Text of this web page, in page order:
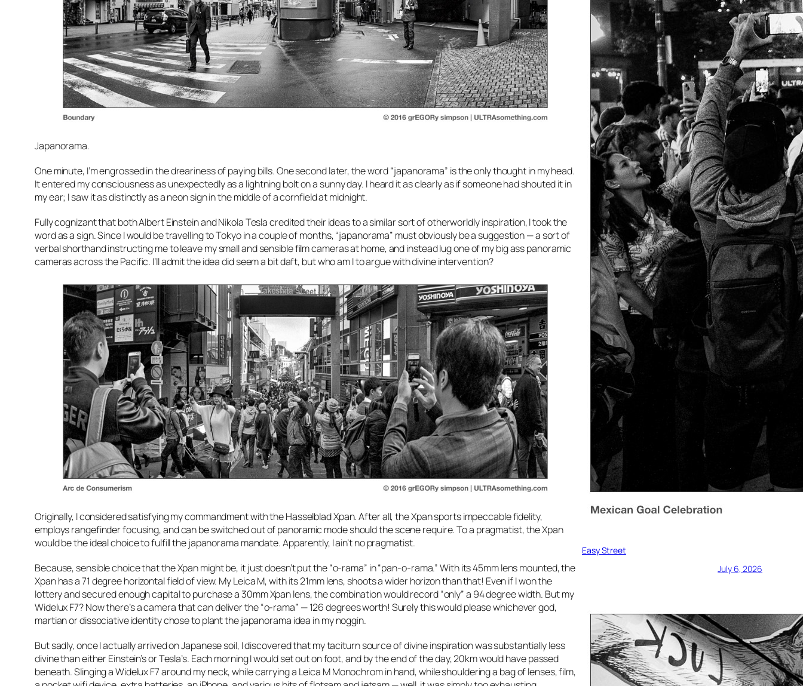
Japanorama.
One minute, I’m engrossed in the dreariness of paying bills. One second later, the word“japanorama” is the only thought in my head.
It entered my consciousness as unexpectedly as a lightning bolt on a sunny day. I heard it as clearly as if someone had shouted it in
my ear; I saw it as distinctly as a neon sign in the middle of a cornfield at midnight.
Fully cognizant that both Albert Einstein and Nikola Tesla credited their ideas to a similar sort of otherworldly inspiration, I took the
word as a sign. Since I would be travelling to Tokyo in a couple of months, “japanorama” must obviously be a suggestion — a sort of
verbal shorthand instructing me to leave my small and sensible film cameras at home, and instead lug one of my big ass panoramic
cameras across the Pacific. I’ll admit the idea did seem a bit daft, but who am I to argue with divine intervention?
Originally, I considered satisfying my commandment with the Hasselblad Xpan. After all, the Xpan sports impeccable fidelity,
employs rangefinder focusing, and can be switched out of panoramic mode should the scene require. To a pragmatist, the Xpan
would be the ideal choice to fulfill the japanorama mandate. Apparently, I ain’t no pragmatist.
Because, sensible choice that the Xpan might be, it just doesn’t put the “o-rama” in “pan-o-rama.” With its 45mm lens mounted, the
Xpan has a 71 degree horizontal field of view. My Leica M, with its 21mm lens, shoots a wider horizon than that! Even if I won the
lottery and secured enough capital to purchase a 30mm Xpan lens, the combination would record “only” a 94 degree width. But my
Widelux F7? Nowthere’sa camera that can deliver the “o-rama” — 126 degrees worth! Surely this would please whichever god,
martian or dissociative identity chose to plant the japanorama idea in my noggin.
But sadly, once I actually arrived on Japanese soil, I discovered that my taciturn source of divine inspiration was substantially less
divine than either Einstein’s or Tesla’s. Each morning I would set out on foot, and by the end of the day, 20km would have passed
beneath. Slinging a Widelux F7 around my neck, while carrying a Leica M Monochrom in hand, while shouldering a bag of lenses, film,
Easy Street
July 6, 2026